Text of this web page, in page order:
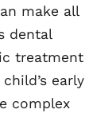
make all
dental
treatment
early
complex